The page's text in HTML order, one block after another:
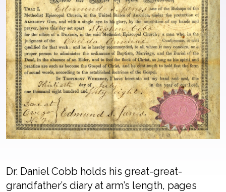
Dr. Daniel Cobb holds his great-great-
grandfather’s diary at arm’s length, pages